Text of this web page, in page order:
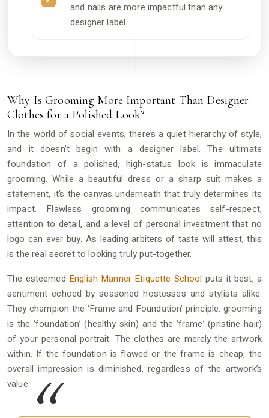
and nails are more impactful than any
designer label.
Why Is Grooming More Important Than Designer
Clothes for a Polished Look?
In the world of social events, there’s a quiet hierarchy of style,
and it doesn’t begin with a designer label. The ultimate
foundation of a polished, high-status look is immaculate
grooming. While a beautiful dress or a sharp suit makes a
statement, it’s the canvas underneath that truly determines its
impact. Flawless grooming communicates self-respect,
attention to detail, and a level of personal investment that no
logo can ever buy. As leading arbiters of taste will attest, this
is the real secret to looking truly put-together.
The esteemed English Manner Etiquette School puts it best, a
sentiment echoed by seasoned hostesses and stylists alike.
They champion the ‘Frame and Foundation’ principle: grooming
is the ‘foundation’ (healthy skin) and the ‘frame’ (pristine hair)
of your personal portrait. The clothes are merely the artwork
within. If the foundation is flawed or the frame is cheap, the
overall impression is diminished, regardless of the artwork’s
value.